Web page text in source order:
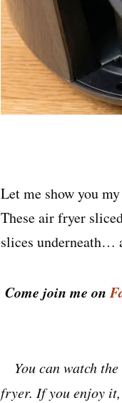
Let me show you
These air fryer
slices underneath…
Come join me on
You can watch
fryer. If you enjoy